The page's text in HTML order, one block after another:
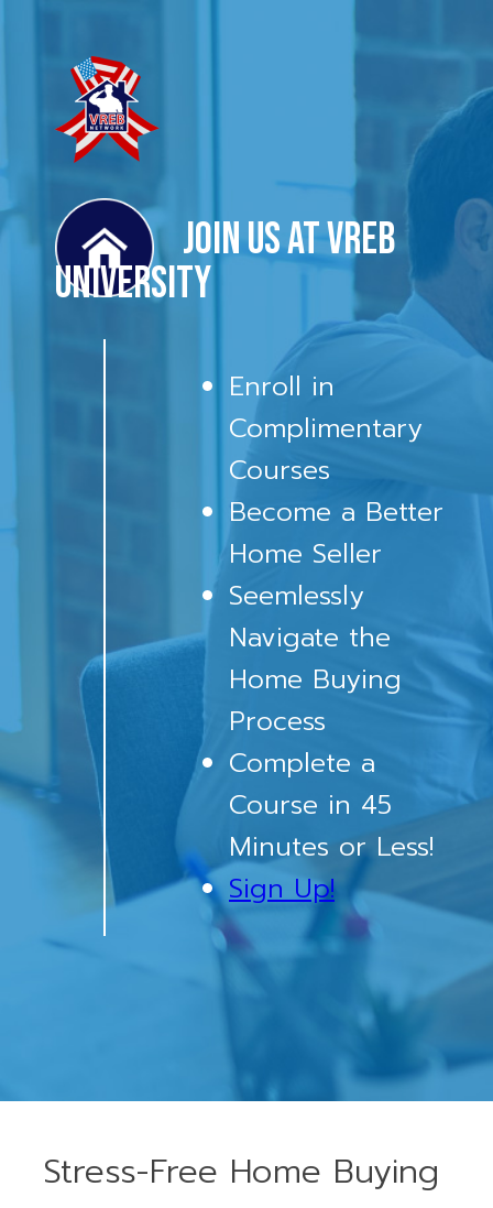
Join us at VREB
University
Enroll in
Complimentary
Courses
Become a Better
Home Seller
Seemlessly
Navigate the
Home Buying
Process
Complete a
Course in 45
Minutes or Less!
Sign Up!
Stress-Free Home Buying